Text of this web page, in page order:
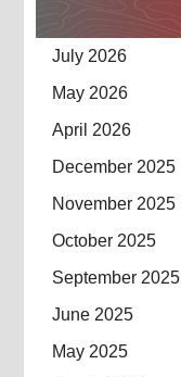
July 2026
May 2026
April 2026
December 2025
November 2025
October 2025
September 2025
June 2025
May 2025